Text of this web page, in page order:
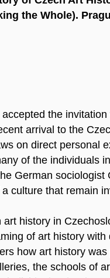
the Whole).
the
arrival to the
on direct personal
of the individuals
German sociologist
culture that remain
history in
of art history
how art history
the schools of